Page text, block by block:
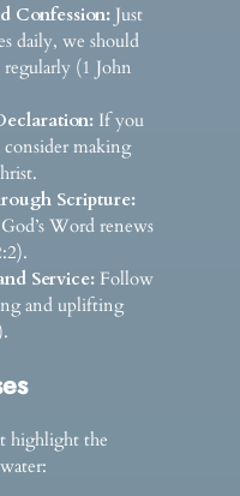
Confession: Just
daily, we should
regularly (1 John
If you
consider making
Scripture:
Word renews
Service: Follow
and uplifting
highlight the